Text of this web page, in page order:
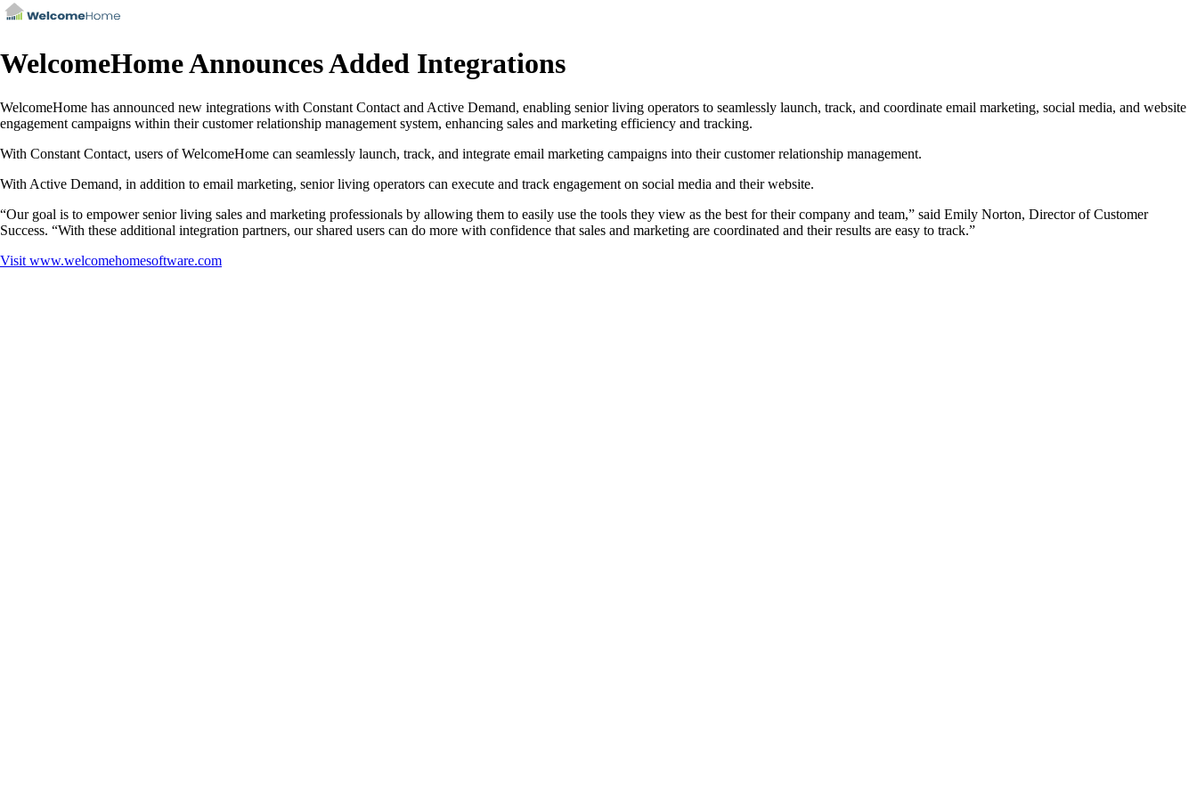
WelcomeHome Announces Added Integrations
WelcomeHome has announced new integrations with Constant Contact and Active Demand, enabling senior living operators to seamlessly launch, track, and coordinate email marketing, social media, and website
engagement campaigns within their customer relationship management system, enhancing sales and marketing efficiency and tracking.
With Constant Contact, users of WelcomeHome can seamlessly launch, track, and integrate email marketing campaigns into their customer relationship management.
With Active Demand, in addition to email marketing, senior living operators can execute and track engagement on social media and their website.
“Our goal is to empower senior living sales and marketing professionals by allowing them to easily use the tools they view as the best for their company and team,” said Emily Norton, Director of Customer
Success. “With these additional integration partners, our shared users can do more with confidence that sales and marketing are coordinated and their results are easy to track.”
Visit www.welcomehomesoftware.com